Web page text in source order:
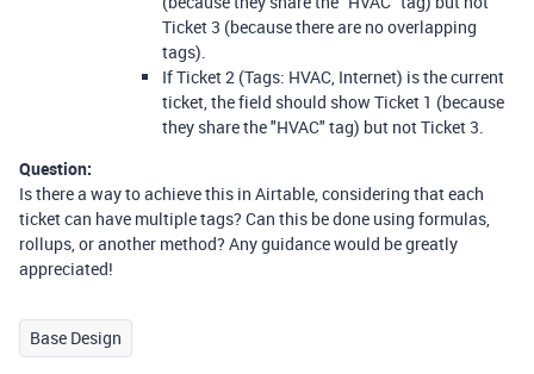
Ticket 3 (because there are no overlapping
tags).
If Ticket 2 (Tags: HVAC, Internet) is the current
ticket, the field should show Ticket 1 (because
they share the "HVAC" tag) but not Ticket 3.
Question:
Is there a way to achieve this in Airtable, considering that each
ticket can have multiple tags? Can this be done using formulas,
rollups, or another method? Any guidance would be greatly
appreciated!
Base Design